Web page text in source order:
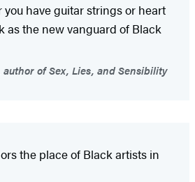
have guitar strings or heart
as the new vanguard of Black
author of Sex, Lies, and Sensibility
the place of Black artists in